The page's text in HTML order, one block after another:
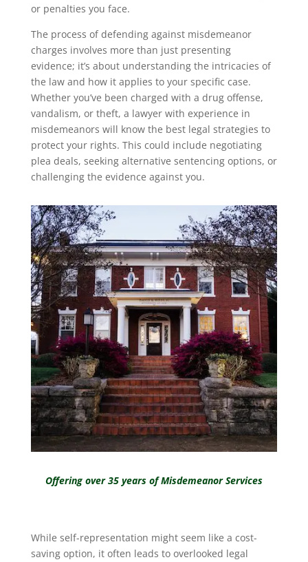
or penalties you face.
The process of defending against misdemeanor
charges involves more than just presenting
evidence; it’s about understanding the intricacies of
the law and how it applies to your specific case.
Whether you’ve been charged with a drug offense,
vandalism, or theft, a lawyer with experience in
misdemeanors will know the best legal strategies to
protect your rights. This could include negotiating
plea deals, seeking alternative sentencing options, or
challenging the evidence against you.
Offering over 35 years of Misdemeanor Services
While self-representation might seem like a cost-
saving option, it often leads to overlooked legal